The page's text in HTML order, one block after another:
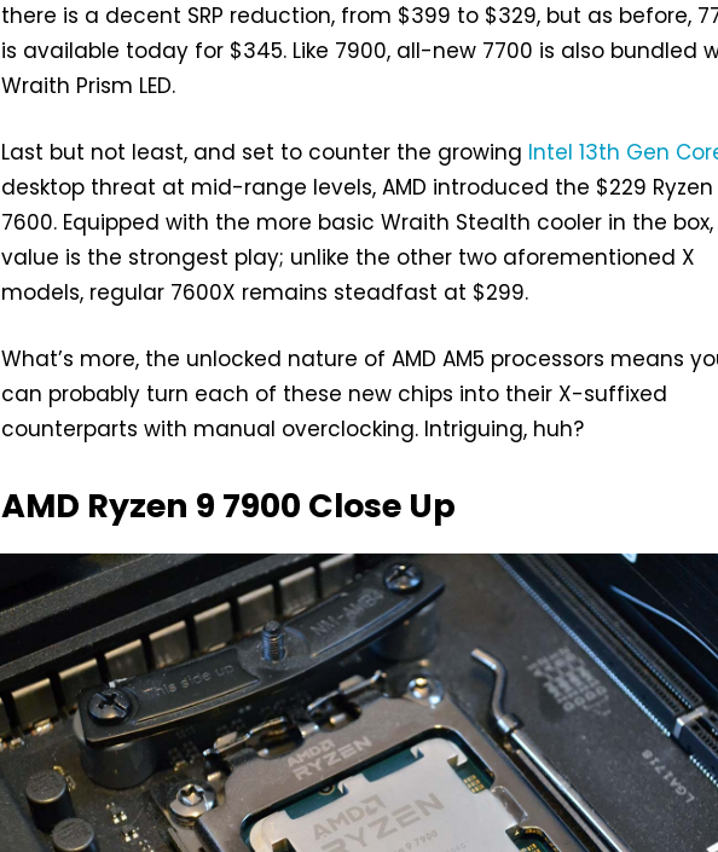
there is a decent SRP reduction, from $399 to $329, but as before,
is available today for $345. Like 7900, all-new 7700 is also bundled
Wraith Prism LED.
Last but not least, and set to counter the growing Intel 13th Gen
desktop threat at mid-range levels, AMD introduced the $229 Ryzen
7600. Equipped with the more basic Wraith Stealth cooler in the box,
value is the strongest play; unlike the other two aforementioned X
models, regular 7600X remains steadfast at $299.
What’s more, the unlocked nature of AMD AM5 processors means
can probably turn each of these new chips into their X-suffixed
counterparts with manual overclocking. Intriguing, huh?
AMD Ryzen 9 7900 Close Up